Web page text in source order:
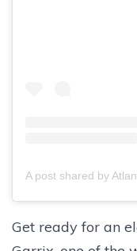
Get ready for an